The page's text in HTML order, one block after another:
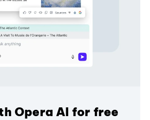
Opera AI for free